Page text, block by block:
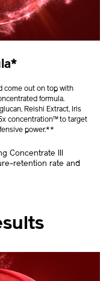
come out on top with
formula.
Reishi Extract, Iris
concentration™ to target
power.**
Concentrate III
retention rate and